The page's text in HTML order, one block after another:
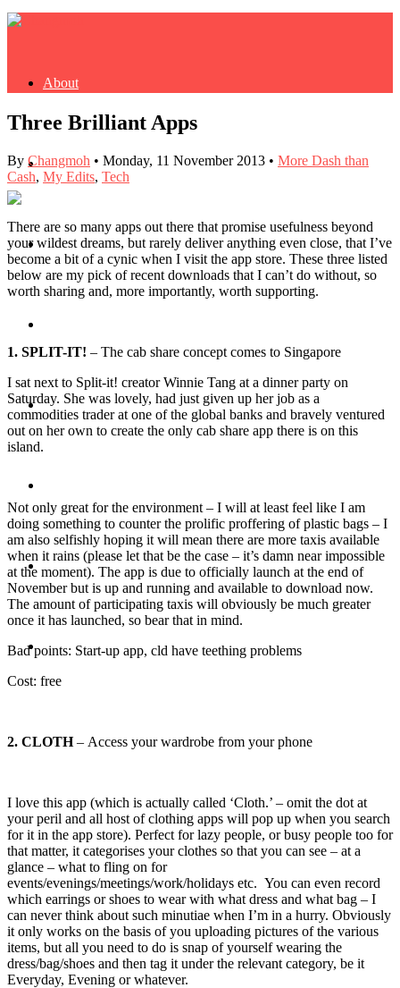
About
Buy Book
Fash
Travel
Hire Me
Press
Three Brilliant Apps
By Changmoh • Monday, 11 November 2013 • More Dash than
Cash, My Edits, Tech
There are so many apps out there that promise usefulness beyond
your wildest dreams, but rarely deliver anything even close, that I’ve
become a bit of a cynic when I visit the app store. These three listed
below are my pick of recent downloads that I can’t do without, so
worth sharing and, more importantly, worth supporting.
1. SPLIT-IT! – The cab share concept comes to Singapore
I sat next to Split-it! creator Winnie Tang at a dinner party on
Saturday. She was lovely, had just given up her job as a
commodities trader at one of the global banks and bravely ventured
out on her own to create the only cab share app there is on this
island.
Not only great for the environment – I will at least feel like I am
doing something to counter the prolific proffering of plastic bags – I
am also selfishly hoping it will mean there are more taxis available
when it rains (please let that be the case – it’s damn near impossible
at the moment). The app is due to officially launch at the end of
November but is up and running and available to download now.
The amount of participating taxis will obviously be much greater
once it has launched, so bear that in mind.
Bad points: Start-up app, cld have teething problems
Cost: free
2. CLOTH– Access your wardrobe from your phone
I love this app (which is actually called ‘Cloth.’ – omit the dot at
your peril and all host of clothing apps will pop up when you search
for it in the app store). Perfect for lazy people, or busy people too for
that matter, it categorises your clothes so that you can see – at a
glance – what to fling on for
events/evenings/meetings/work/holidays etc. You can even record
which earrings or shoes to wear with what dress and what bag – I
can never think about such minutiae when I’m in a hurry. Obviously
it only works on the basis of you uploading pictures of the various
items, but all you need to do is snap of yourself wearing the
dress/bag/shoes and then tag it under the relevant category, be it
Everyday, Evening or whatever.